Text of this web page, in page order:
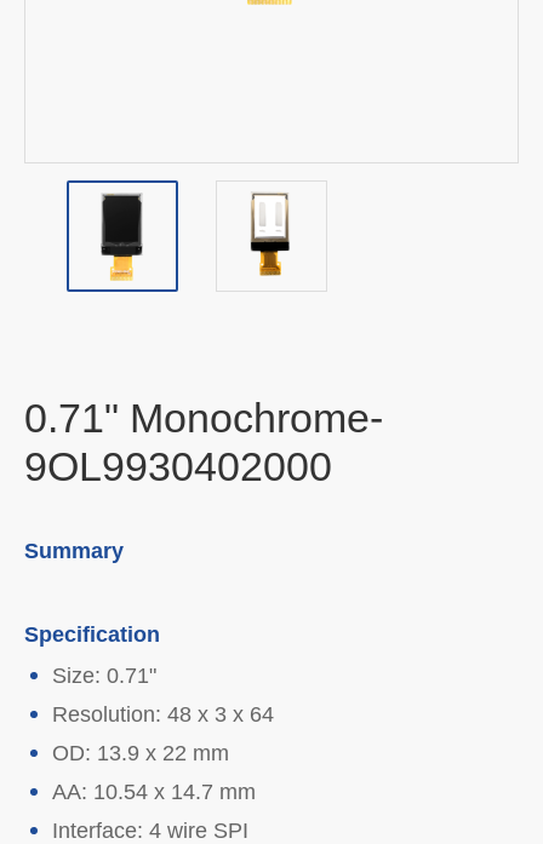
0.71" Monochrome-
9OL9930402000
Summary
Specification
Size: 0.71"
Resolution: 48 x 3 x 64
OD: 13.9 x 22 mm
AA: 10.54 x 14.7 mm
Interface: 4 wire SPI